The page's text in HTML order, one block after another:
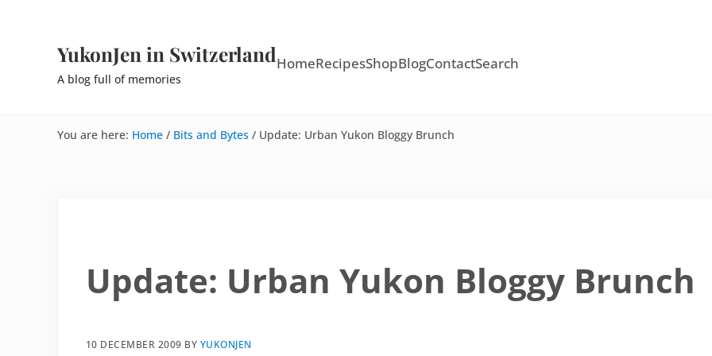
YukonJen in Switzerland
A blog full of memories
HomeRecipesShopBlogContactSearch
You are here: Home / Bits and Bytes / Update: Urban Yukon Bloggy Brunch
Update: Urban Yukon Bloggy Brunch
10 DECEMBER 2009 BY YUKONJEN